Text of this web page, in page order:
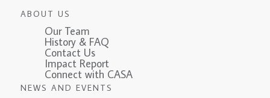
ABOUT US
Our Team
History & FAQ
Contact Us
Impact Report
Connect with CASA
NEWS AND EVENTS